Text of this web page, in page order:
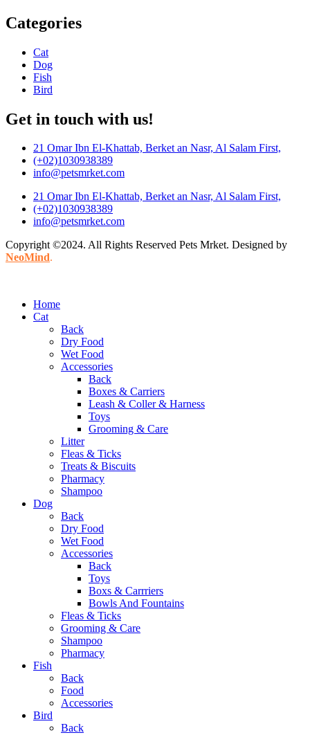
Categories
Cat
Dog
Fish
Bird
Get in touch with us!
21 Omar Ibn El-Khattab, Berket an Nasr, Al Salam First,
(+02)1030938389
info@petsmrket.com
21 Omar Ibn El-Khattab, Berket an Nasr, Al Salam First,
(+02)1030938389
info@petsmrket.com
Copyright ©2024. All Rights Reserved Pets Mrket. Designed by
NeoMind.
Home
Cat
Back
Dry Food
Wet Food
Accessories
Back
Boxes & Carriers
Leash & Coller & Harness
Toys
Grooming & Care
Litter
Fleas & Ticks
Treats & Biscuits
Pharmacy
Shampoo
Dog
Back
Dry Food
Wet Food
Accessories
Back
Toys
Boxs & Carrriers
Bowls And Fountains
Fleas & Ticks
Grooming & Care
Shampoo
Pharmacy
Fish
Back
Food
Accessories
Bird
Back